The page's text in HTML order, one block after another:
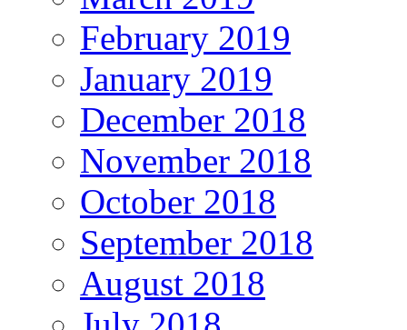
February 2019
January 2019
December 2018
November 2018
October 2018
September 2018
August 2018